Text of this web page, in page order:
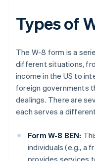
Types of
The W-8 form is a
different situations,
income in the US to
foreign governments
dealings. There are
each serves a
Form W-8 BEN:
individuals (e.g., a